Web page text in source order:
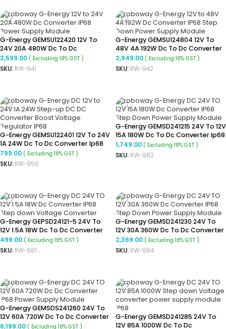
G-Energy GEMSU122420 12V To
24V 20A 480W Dc To Dc
Converter Ip68 Boost Converter
3,599.00 ( Excluding 18% GST )
SKU: RW-941
G-Energy GEMSU124804 12V To
48V 4A 192W Dc To Dc Converter
Ip68 Step-Up Converter
2,949.00 ( Excluding 18% GST )
SKU: RW-942
G-Energy GEMSU122401 12V To 24V
1A 24W Dc To Dc Converter Ip68
Boost Converter
799.00 ( Excluding 18% GST )
SKU: RW-956
G-Energy GEMSD241215 24V To 12V
15A 180W Dc To Dc Converter Ip68
Buck Converter
1,749.00 ( Excluding 18% GST )
SKU: RW-982
G-Energy GEPSD24121-5 24V To
12V 1.5A 18W Dc To Dc Converter
Ip68 Buck Converter
499.00 ( Excluding 18% GST )
SKU: RW-981
G-Energy GEMSD241230 24V To
12V 30A 360W Dc To Dc Converter
Ip68 Buck Converter
2,369.00 ( Excluding 18% GST )
SKU: RW-984
G-Energy GEMSDS241260 24V To
12V 60A 720W Dc To Dc Converter
Ip68 Buck Converter
6,199.00 ( Excluding 18% GST )
G-Energy GEMSD241285 24V To
12V 85A 1000W Dc To Dc